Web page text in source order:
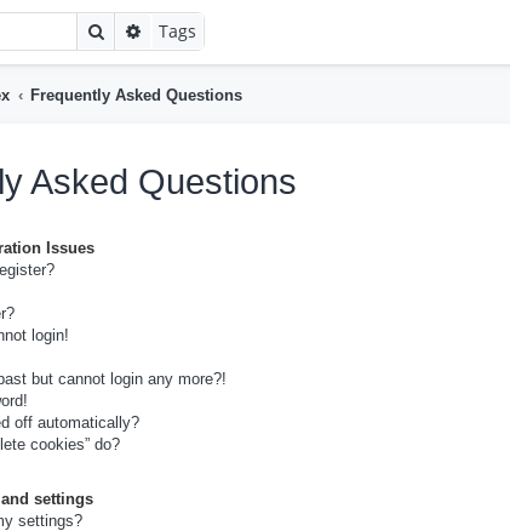
SearchAdvanced search
Tags
Frequently Asked Questions
Asked Questions
Issues
login!
but cannot login any more?!
off automatically?
cookies” do?
settings
settings?